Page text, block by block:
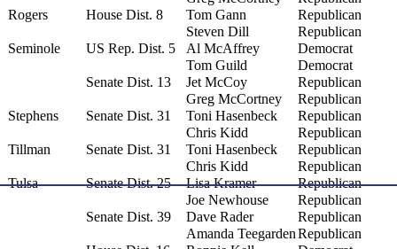
Rogers
House Dist. 8 Tom Gann
Republican
Steven Dill
Republican
Seminole
US Rep. Dist. 5 Al McAffrey
Democrat
Tom Guild
Democrat
Senate Dist. 13
Jet McCoy
Republican
Greg McCortney
Republican
Stephens
Senate Dist. 31 Toni Hasenbeck
Republican
Chris Kidd
Republican
Tillman
Senate Dist. 31 Toni Hasenbeck
Republican
Chris Kidd
Republican
Tulsa
Senate Dist. 25 Lisa Kramer
Republican
Joe Newhouse
Republican
Senate Dist. 39
Dave Rader
Republican
Amanda TeegardenRepublican